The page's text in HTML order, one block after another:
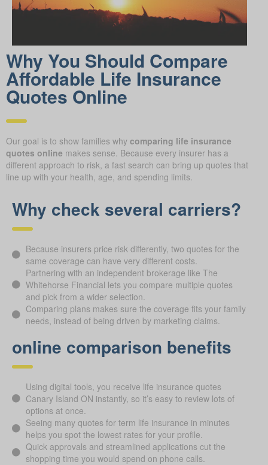
Why You Should Compare
Affordable Life Insurance
Quotes Online
Our goal is to show families why comparing life insurance
quotes online makes sense. Because every insurer has a
different approach to risk, a fast search can bring up quotes that
line up with your health, age, and spending limits.
Why check several carriers?
Because insurers price risk differently, two quotes for the
same coverage can have very different costs.
Partnering with an independent brokerage like The
Whitehorse Financial lets you compare multiple quotes
and pick from a wider selection.
Comparing plans makes sure the coverage fits your family
needs, instead of being driven by marketing claims.
online comparison benefits
Using digital tools, you receive life insurance quotes
Canary Island ON instantly, so it’s easy to review lots of
options at once.
Seeing many quotes for term life insurance in minutes
helps you spot the lowest rates for your profile.
Quick approvals and streamlined applications cut the
shopping time you would spend on phone calls.